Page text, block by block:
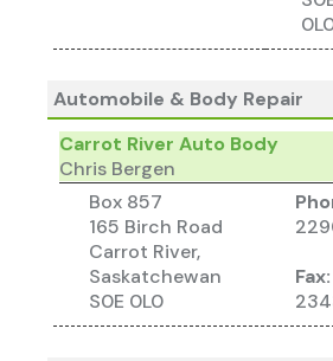
Automobile & Body Repair
Carrot River Auto Body
Chris Bergen
Box 857
165 Birch Road
Carrot River,
Saskatchewan
S0E 0L0
Fax: